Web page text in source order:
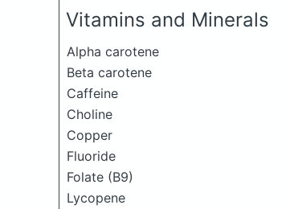
Vitamins and Minerals
Alpha carotene
Beta carotene
Caffeine
Choline
Copper
Fluoride
Folate (B9)
Lycopene